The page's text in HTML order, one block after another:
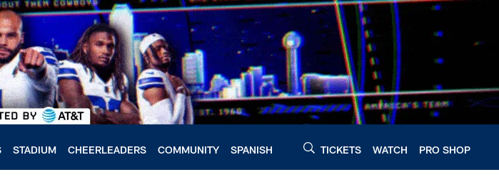
STADIUM CHEERLEADERS COMMUNITY SPANISH TICKETS WATCH PRO SHOP